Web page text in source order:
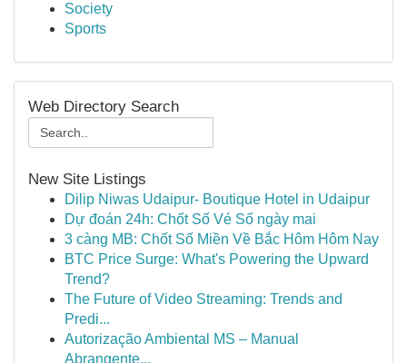
Society
Sports
Web Directory Search
New Site Listings
Dilip Niwas Udaipur- Boutique Hotel in Udaipur
Dự đoán 24h: Chốt Số Vé Số ngày mai
3 càng MB: Chốt Số Miền Về Bắc Hôm Hôm Nay
BTC Price Surge: What's Powering the Upward
Trend?
The Future of Video Streaming: Trends and
Predi...
Autorização Ambiental MS – Manual
Abrangente...